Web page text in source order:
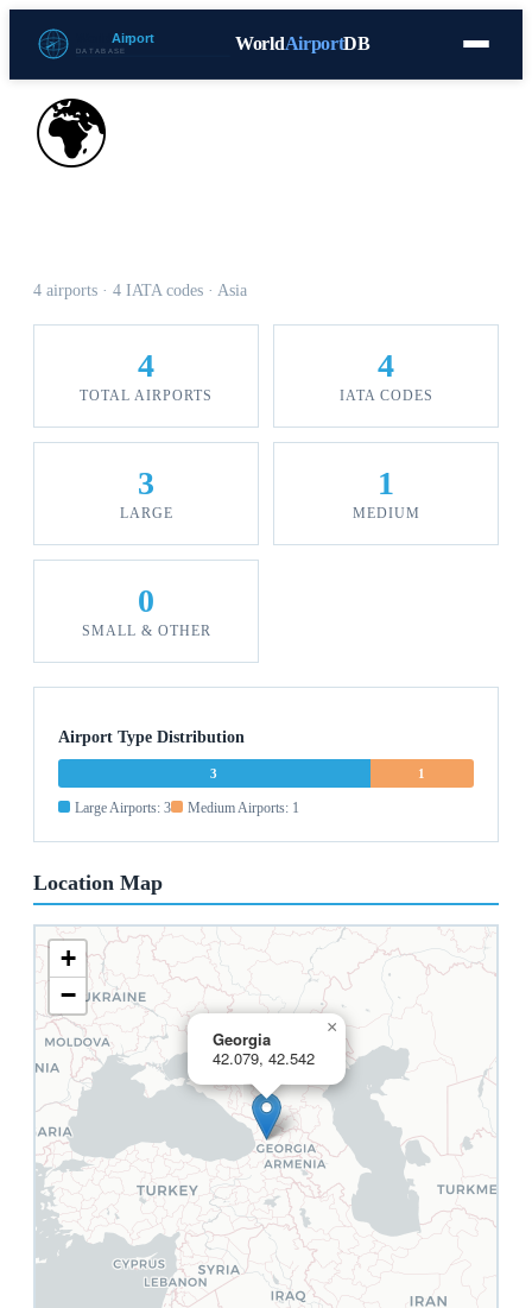
WorldAirportDB
Countries Blog Database Tools
🌍
4 airports · 4 IATA codes · Asia
4
TOTAL AIRPORTS
4
IATA CODES
3
LARGE
1
MEDIUM
0
SMALL & OTHER
Airport Type Distribution
3 1
Large Airports: 3 Medium Airports: 1
Location Map
Georgia
42.079, 42.542
×
+
−